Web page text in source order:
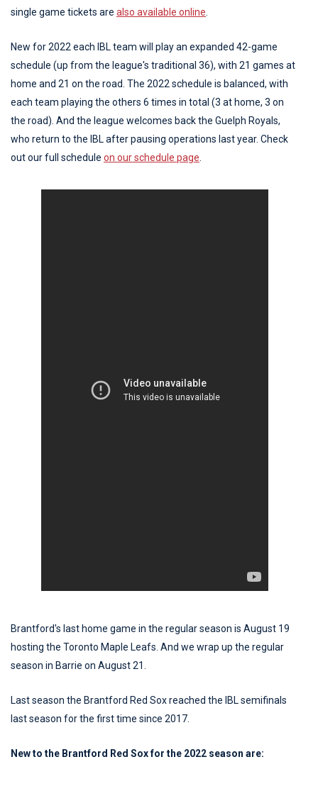
single game tickets are also available online
New for 2022 each IBL team will play an expanded 42-game
schedule (up from the league's traditional 36), with 21 games at
home and 21 on the road. The 2022 schedule is balanced, with
each team playing the others 6 times in total (3 at home, 3 on
the road). And the league welcomes back the Guelph Royals,
who return to the IBL after pausing operations last year. Check
out our full schedule on our schedule page
Brantford's last home game in the regular season is August 19
hosting the Toronto Maple Leafs. And we wrap up the regular
season in Barrie on August 21.
Last season the Brantford Red Sox reached the IBL semifinals
last season for the first time since 2017.
New to the Brantford Red Sox for the 2022 season are: